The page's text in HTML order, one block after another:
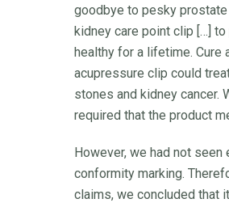
goodbye to pesky prostate
kidney care point clip […]
healthy for a lifetime. Cure
acupressure clip could
stones and kidney cancer.
required that the product
However, we had not
conformity marking.
claims, we concluded that